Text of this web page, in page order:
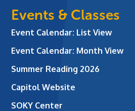
Events & Classes
Event Calendar: List View
Event Calendar: Month View
Summer Reading 2026
Capitol Website
SOKY Center